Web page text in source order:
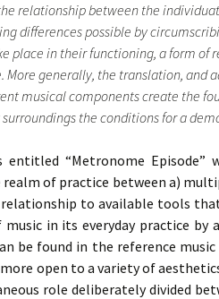
relationship between the
differences possible by
place in their functioning, a form of
generally, the translation, and
musical components create the
the conditions for a
“Metronome
of practice between a)
to available tools
in its everyday practice
be found in the reference
open to a variety of
role deliberately divided